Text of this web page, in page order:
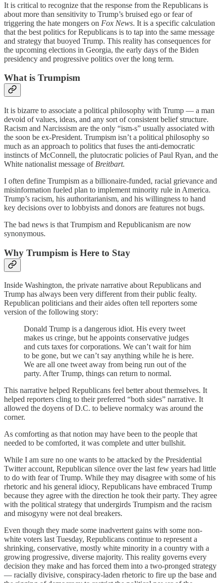
It is critical to recognize that the response from the Republicans is
about more than sensitivity to Trump’s bruised ego or fear of
triggering the hate mongers on Fox News. It is a specific calculation
that the best politics for Republicans is to tap into the same message
and strategy that buoyed Trump. This reality has consequences for
the upcoming elections in Georgia, the early days of the Biden
presidency and progressive politics over the long term.
What is Trumpism
It is bizarre to associate a political philosophy with Trump — a man
devoid of values, ideas, and any sort of consistent belief structure.
Racism and Narcissism are the only “ism-s” usually associated with
the soon be ex-President. Trumpism isn’t a political philosophy so
much as an approach to politics that fuses the anti-democratic
instincts of McConnell, the plutocratic policies of Paul Ryan, and the
White nationalist message of Breitbart.
I often define Trumpism as a billionaire-funded, racial grievance and
misinformation fueled plan to implement minority rule in America.
Trump’s racism, his authoritarianism, and his willingness to hand
key decisions over to lobbyists and donors are features not bugs.
The bad news is that Trumpism and Republicanism are now
synonymous.
Why Trumpism is Here to Stay
Inside Washington, the private narrative about Republicans and
Trump has always been very different from their public fealty.
Republican politicians and their aides often tell reporters some
version of the following story:
Donald Trump is a dangerous idiot. His every tweet
makes us cringe, but he appoints conservative judges
and cuts taxes for corporations. We can’t wait for him
to be gone, but we can’t say anything while he is here.
We are all one tweet away from being run out of the
party. After Trump, things can return to normal.
This narrative helped Republicans feel better about themselves. It
helped reporters cling to their preferred “both sides” narrative. It
allowed the doyens of D.C. to believe normalcy was around the
corner.
As comforting as that notion may have been to the people that
needed to be comforted, it was complete and utter bullshit.
While I am sure no one wants to be attacked by the Presidential
Twitter account, Republican silence over the last few years had little
to do with fear of Trump. While they may disagree with some of his
rhetoric and his general idiocy, Republicans have embraced Trump
because they agree with the direction he took their party. They agree
with the political strategy that undergirds Trumpism and the racism
and misogyny were not deal breakers.
Even though they made some inadvertent gains with some non-
white voters last Tuesday, Republicans continue to represent a
shrinking, conservative, mostly white minority in a country with a
growing progressive, diverse majority. This reality governs every
decision they make and has forced them into a two-pronged strategy
— racially divisive, conspiracy-laden rhetoric to fire up the base and